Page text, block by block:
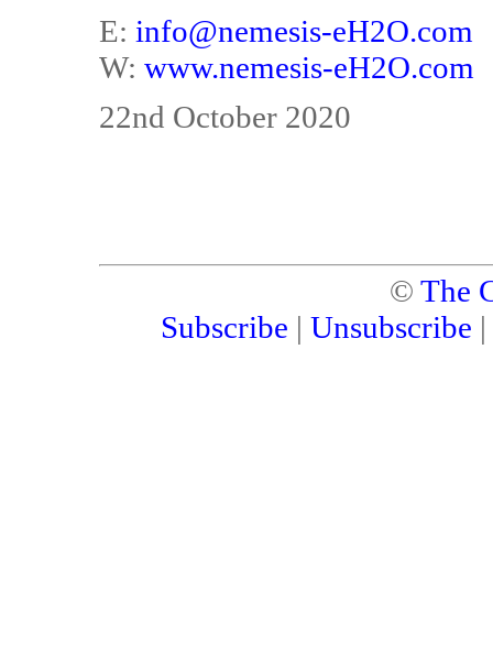
E: info@nemesis-eH2O.com
W: www.nemesis-eH2O.com
22nd October 2020
© The
Subscribe | Unsubscribe |